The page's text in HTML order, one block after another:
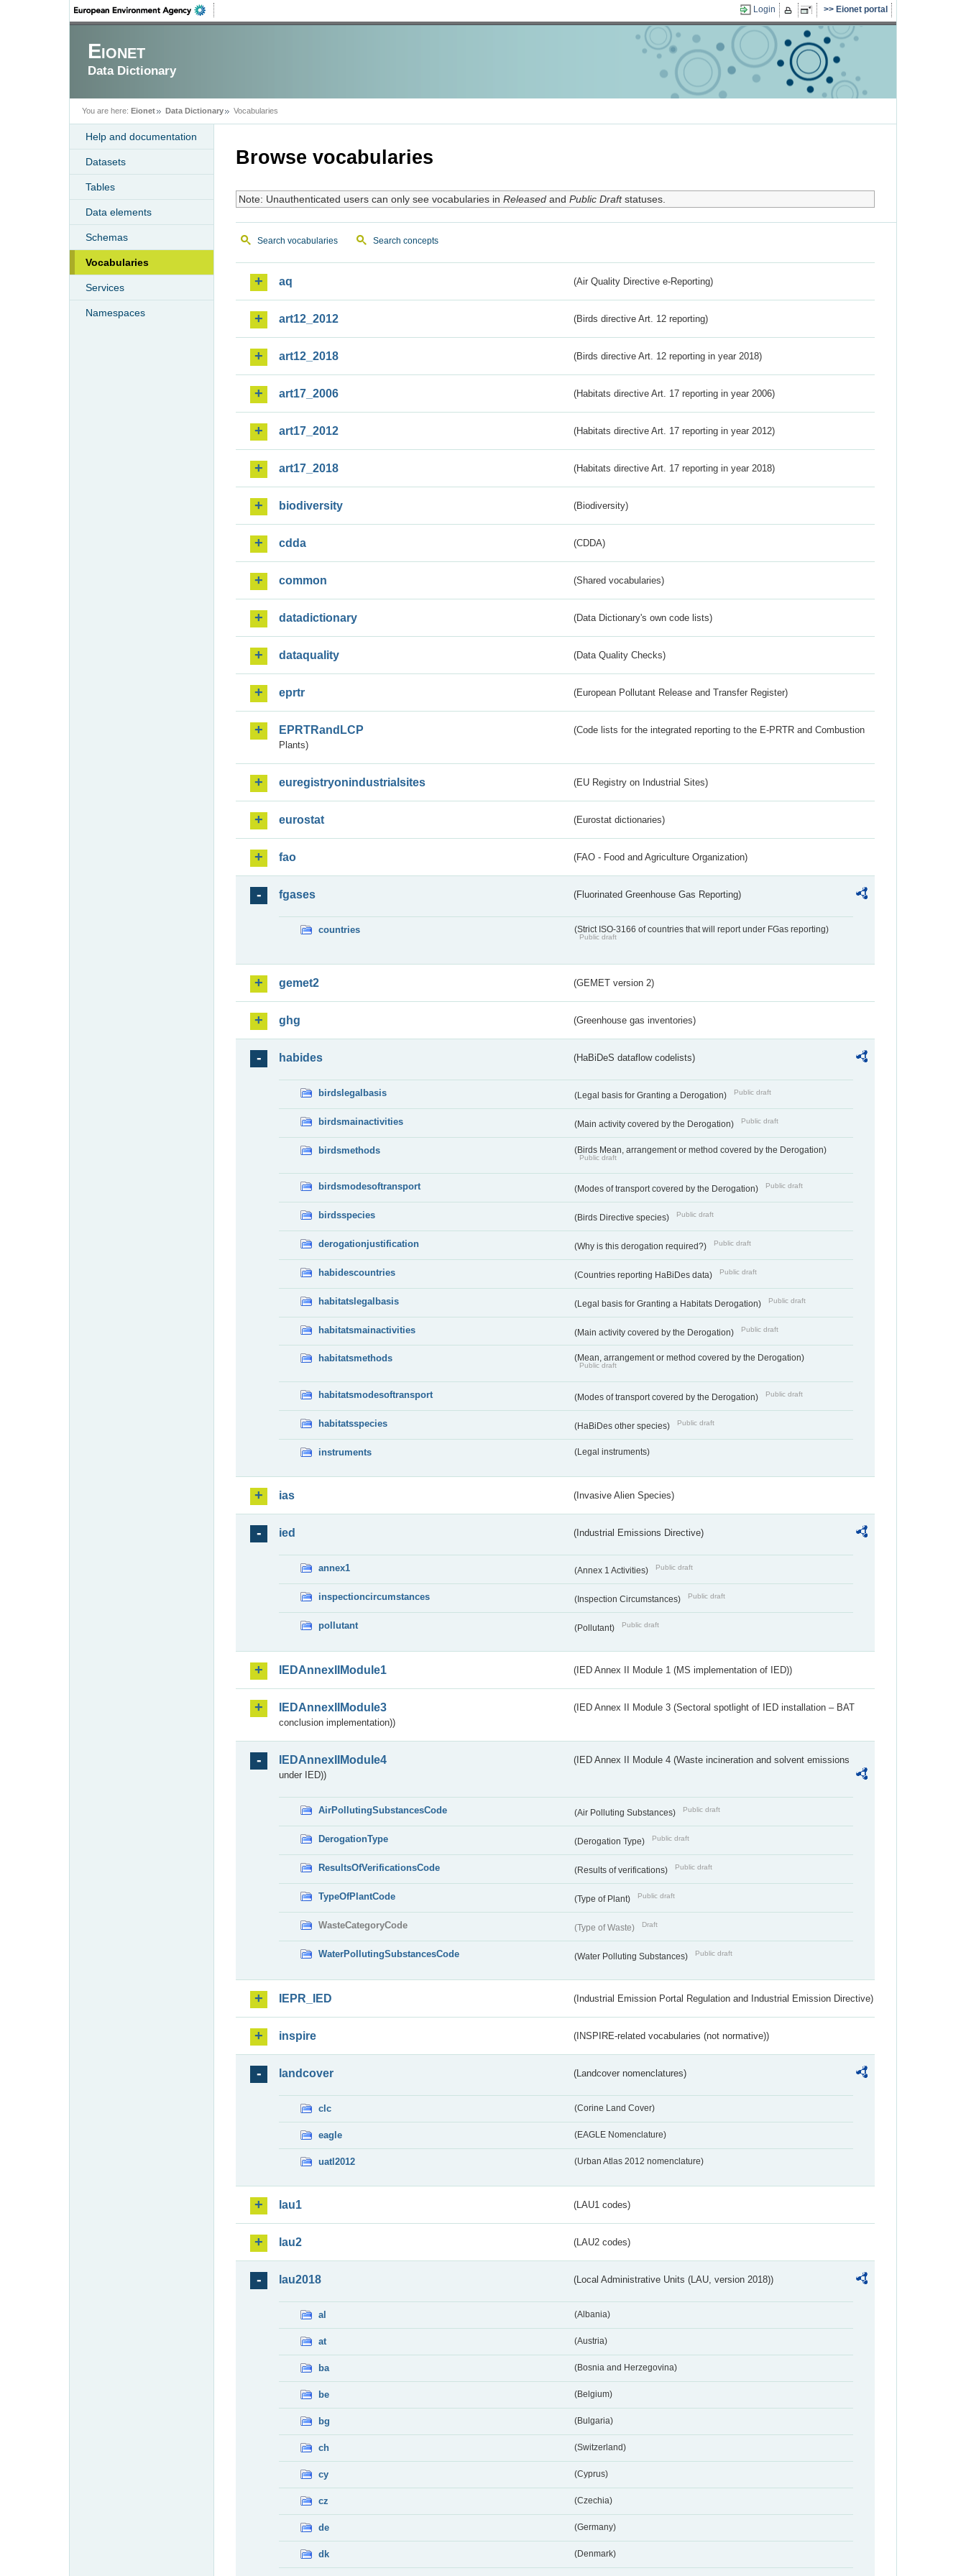
Login Eionet portal
Eionet
Data Dictionary
You are here: Eionet Data Dictionary Vocabularies
Help and documentation
Datasets
Tables
Data elements
Schemas
Vocabularies
Services
Namespaces
Browse vocabularies
Note: Unauthenticated users can only see vocabularies in Releasedand Public Draftstatuses.
Search vocabularies Search concepts
aq (Air Quality Directive e-Reporting)
art12_2012 (Birds directive Art. 12 reporting)
art12_2018 (Birds directive Art. 12 reporting in year 2018)
art17_2006 (Habitats directive Art. 17 reporting in year 2006)
art17_2012 (Habitats directive Art. 17 reporting in year 2012)
art17_2018 (Habitats directive Art. 17 reporting in year 2018)
biodiversity (Biodiversity)
cdda (CDDA)
common (Shared vocabularies)
datadictionary (Data Dictionary's own code lists)
dataquality (Data Quality Checks)
eprtr (European Pollutant Release and Transfer Register)
EPRTRandLCP
(Code lists for the integrated reporting to the E-PRTR and Combustion
Plants)
euregistryonindustrialsites (EU Registry on Industrial Sites)
eurostat (Eurostat dictionaries)
fao (FAO - Food and Agriculture Organization)
fgases (Fluorinated Greenhouse Gas Reporting)
countries (Strict ISO-3166 of countries that will report under FGas reporting)
Public draft
gemet2 (GEMET version 2)
ghg (Greenhouse gas inventories)
habides (HaBiDeS dataflow codelists)
birdslegalbasis (Legal basis for Granting a Derogation) Public draft
birdsmainactivities (Main activity covered by the Derogation) Public draft
birdsmethods (Birds Mean, arrangement or method covered by the Derogation)
Public draft
birdsmodesoftransport (Modes of transport covered by the Derogation) Public draft
birdsspecies (Birds Directive species) Public draft
derogationjustification (Why is this derogation required?) Public draft
habidescountries (Countries reporting HaBiDes data) Public draft
habitatslegalbasis (Legal basis for Granting a Habitats Derogation) Public draft
habitatsmainactivities (Main activity covered by the Derogation) Public draft
habitatsmethods (Mean, arrangement or method covered by the Derogation)
Public draft
habitatsmodesoftransport (Modes of transport covered by the Derogation) Public draft
habitatsspecies (HaBiDes other species) Public draft
instruments (Legal instruments)
ias (Invasive Alien Species)
ied (Industrial Emissions Directive)
annex1 (Annex 1 Activities) Public draft
inspectioncircumstances (Inspection Circumstances) Public draft
pollutant (Pollutant) Public draft
IEDAnnexIIModule1 (IED Annex II Module 1 (MS implementation of IED))
IEDAnnexIIModule3
(IED Annex II Module 3 (Sectoral spotlight of IED installation – BAT
conclusion implementation))
IEDAnnexIIModule4
(IED Annex II Module 4 (Waste incineration and solvent emissions
under IED))
AirPollutingSubstancesCode (Air Polluting Substances) Public draft
DerogationType (Derogation Type) Public draft
ResultsOfVerificationsCode (Results of verifications) Public draft
TypeOfPlantCode (Type of Plant) Public draft
WasteCategoryCode (Type of Waste) Draft
WaterPollutingSubstancesCode (Water Polluting Substances) Public draft
IEPR_IED (Industrial Emission Portal Regulation and Industrial Emission Directive)
inspire (INSPIRE-related vocabularies (not normative))
landcover (Landcover nomenclatures)
clc (Corine Land Cover)
eagle (EAGLE Nomenclature)
uatl2012 (Urban Atlas 2012 nomenclature)
lau1 (LAU1 codes)
lau2 (LAU2 codes)
lau2018 (Local Administrative Units (LAU, version 2018))
al (Albania)
at (Austria)
ba (Bosnia and Herzegovina)
be (Belgium)
bg (Bulgaria)
ch (Switzerland)
cy (Cyprus)
cz (Czechia)
de (Germany)
dk (Denmark)